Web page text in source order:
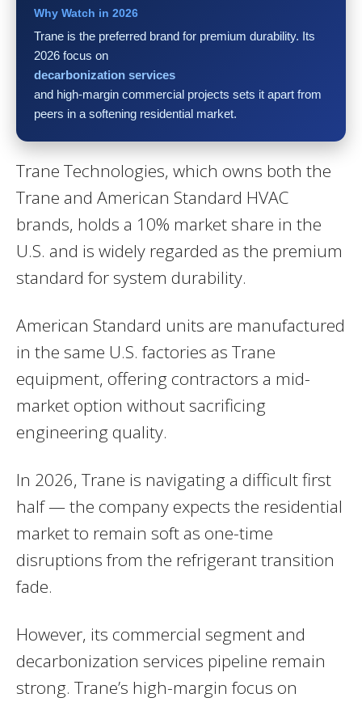
Why Watch in 2026
Trane is the preferred brand for premium durability. Its
2026 focus on
decarbonization services
and high-margin commercial projects sets it apart from
peers in a softening residential market.
Trane Technologies, which owns both the
Trane and American Standard HVAC
brands, holds a 10% market share in the
U.S. and is widely regarded as the premium
standard for system durability.
American Standard units are manufactured
in the same U.S. factories as Trane
equipment, offering contractors a mid-
market option without sacrificing
engineering quality.
In 2026, Trane is navigating a difficult first
half — the company expects the residential
market to remain soft as one-time
disruptions from the refrigerant transition
fade.
However, its commercial segment and
decarbonization services pipeline remain
strong. Trane’s high-margin focus on